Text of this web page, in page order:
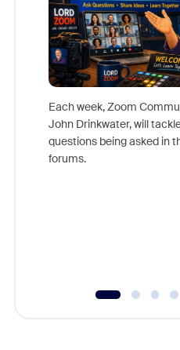
Each week, Zoom
John Drinkwater, will
questions being asked in
forums.